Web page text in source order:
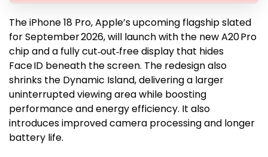
The iPhone 18 Pro, Apple’s upcoming flagship slated
for September 2026, will launch with the new A20 Pro
chip and a fully cut‑out‑free display that hides
Face ID beneath the screen. The redesign also
shrinks the Dynamic Island, delivering a larger
uninterrupted viewing area while boosting
performance and energy efficiency. It also
introduces improved camera processing and longer
battery life.